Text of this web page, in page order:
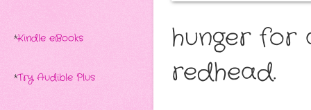
hunger for
redhead.
*Kindle eBooks
*Try Audible Plus